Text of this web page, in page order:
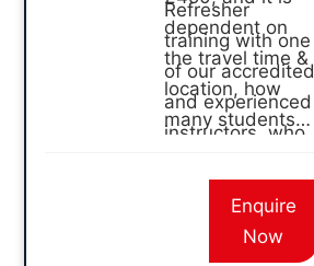
Refresher
training with one
of our accredited
and experienced
instructors, who
site and train
your team. We
dependent on
the travel time &
location, how
many students
training type.
Enquire
Now